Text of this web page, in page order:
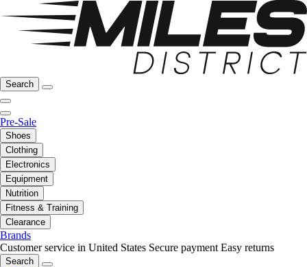
Search
Pre-Sale
Shoes
Clothing
Electronics
Equipment
Nutrition
Fitness & Training
Clearance
Brands
Customer service in United States Secure payment Easy returns
Search